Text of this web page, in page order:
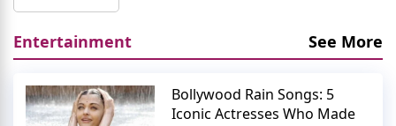
Entertainment See More
Bollywood Rain Songs: 5
Iconic Actresses Who Made